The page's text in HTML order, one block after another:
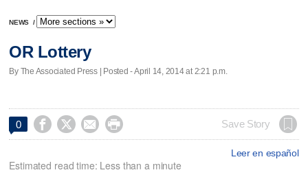
NEWS /
OR Lottery
By The Associated Press | Posted - April 14, 2014 at 2:21 p.m.
0     Save Story
Leer en español
Estimated read time: Less than a minute